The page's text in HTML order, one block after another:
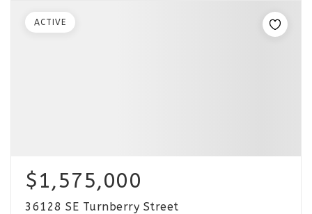
$1,575,000
36128 SE Turnberry Street
ACTIVE